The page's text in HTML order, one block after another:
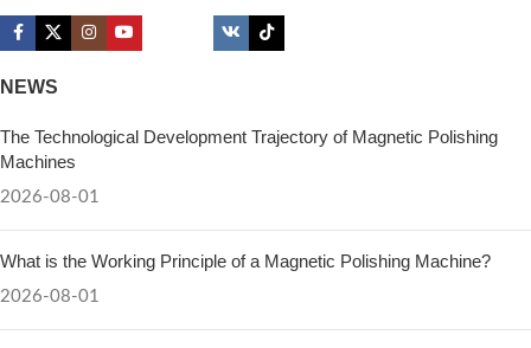
NEWS
The Technological Development Trajectory of Magnetic Polishing
Machines
2026-08-01
What is the Working Principle of a Magnetic Polishing Machine?
2026-08-01